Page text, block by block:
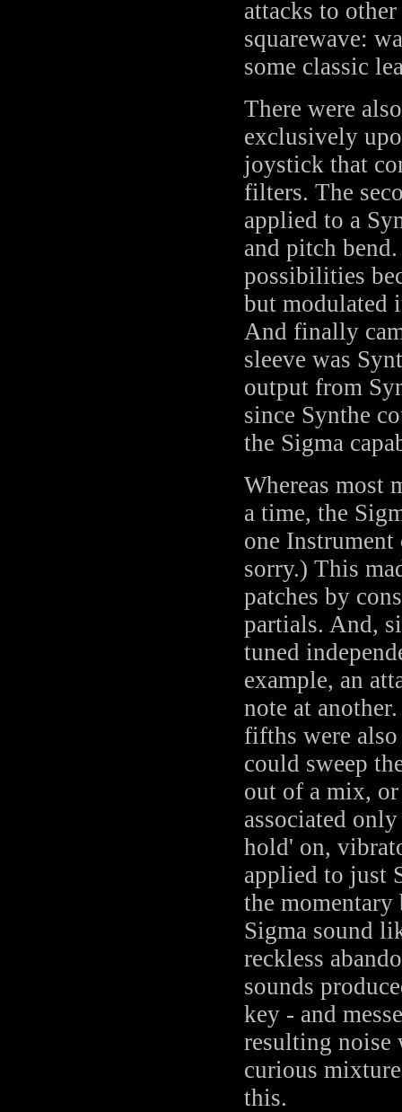
attacks to
squarewave:
some classic
There were
exclusively
joystick that
filters. The
applied to a
and pitch
possibilities
but modulated
And finally
sleeve was
output from
since Synthe
the Sigma
Whereas most
a time, the
one Instrument
sorry.) This
patches by
partials. And,
tuned
example, an
note at
fifths were
could sweep
out of a mix,
associated
hold' on,
applied to just
the
Sigma sound
reckless
sounds
key - and
resulting noise
curious
this.